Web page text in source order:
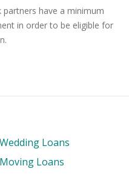
have a minimum
in order to be eligible for
Wedding Loans
Moving Loans